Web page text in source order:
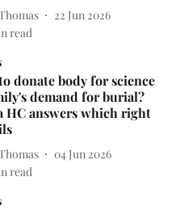
22 Jun 2026
read
donate body for science
demand for burial?
HC answers which right
04 Jun 2026
read